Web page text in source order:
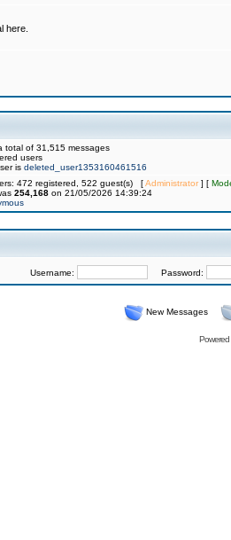
here.
total of 31,515 messages
users
is deleted_user1353160461516
472 registered, 522 guest(s) [Administrator] [
254,168 on 21/05/2026 14:39:24
Username: Password:
New Messages